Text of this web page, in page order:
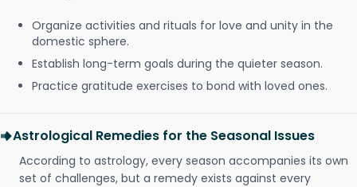
Organize activities and rituals for love and unity in the
domestic sphere.
Establish long-term goals during the quieter season.
Practice gratitude exercises to bond with loved ones.
Astrological Remedies for the Seasonal Issues
According to astrology, every season accompanies its own
set of challenges, but a remedy exists against every